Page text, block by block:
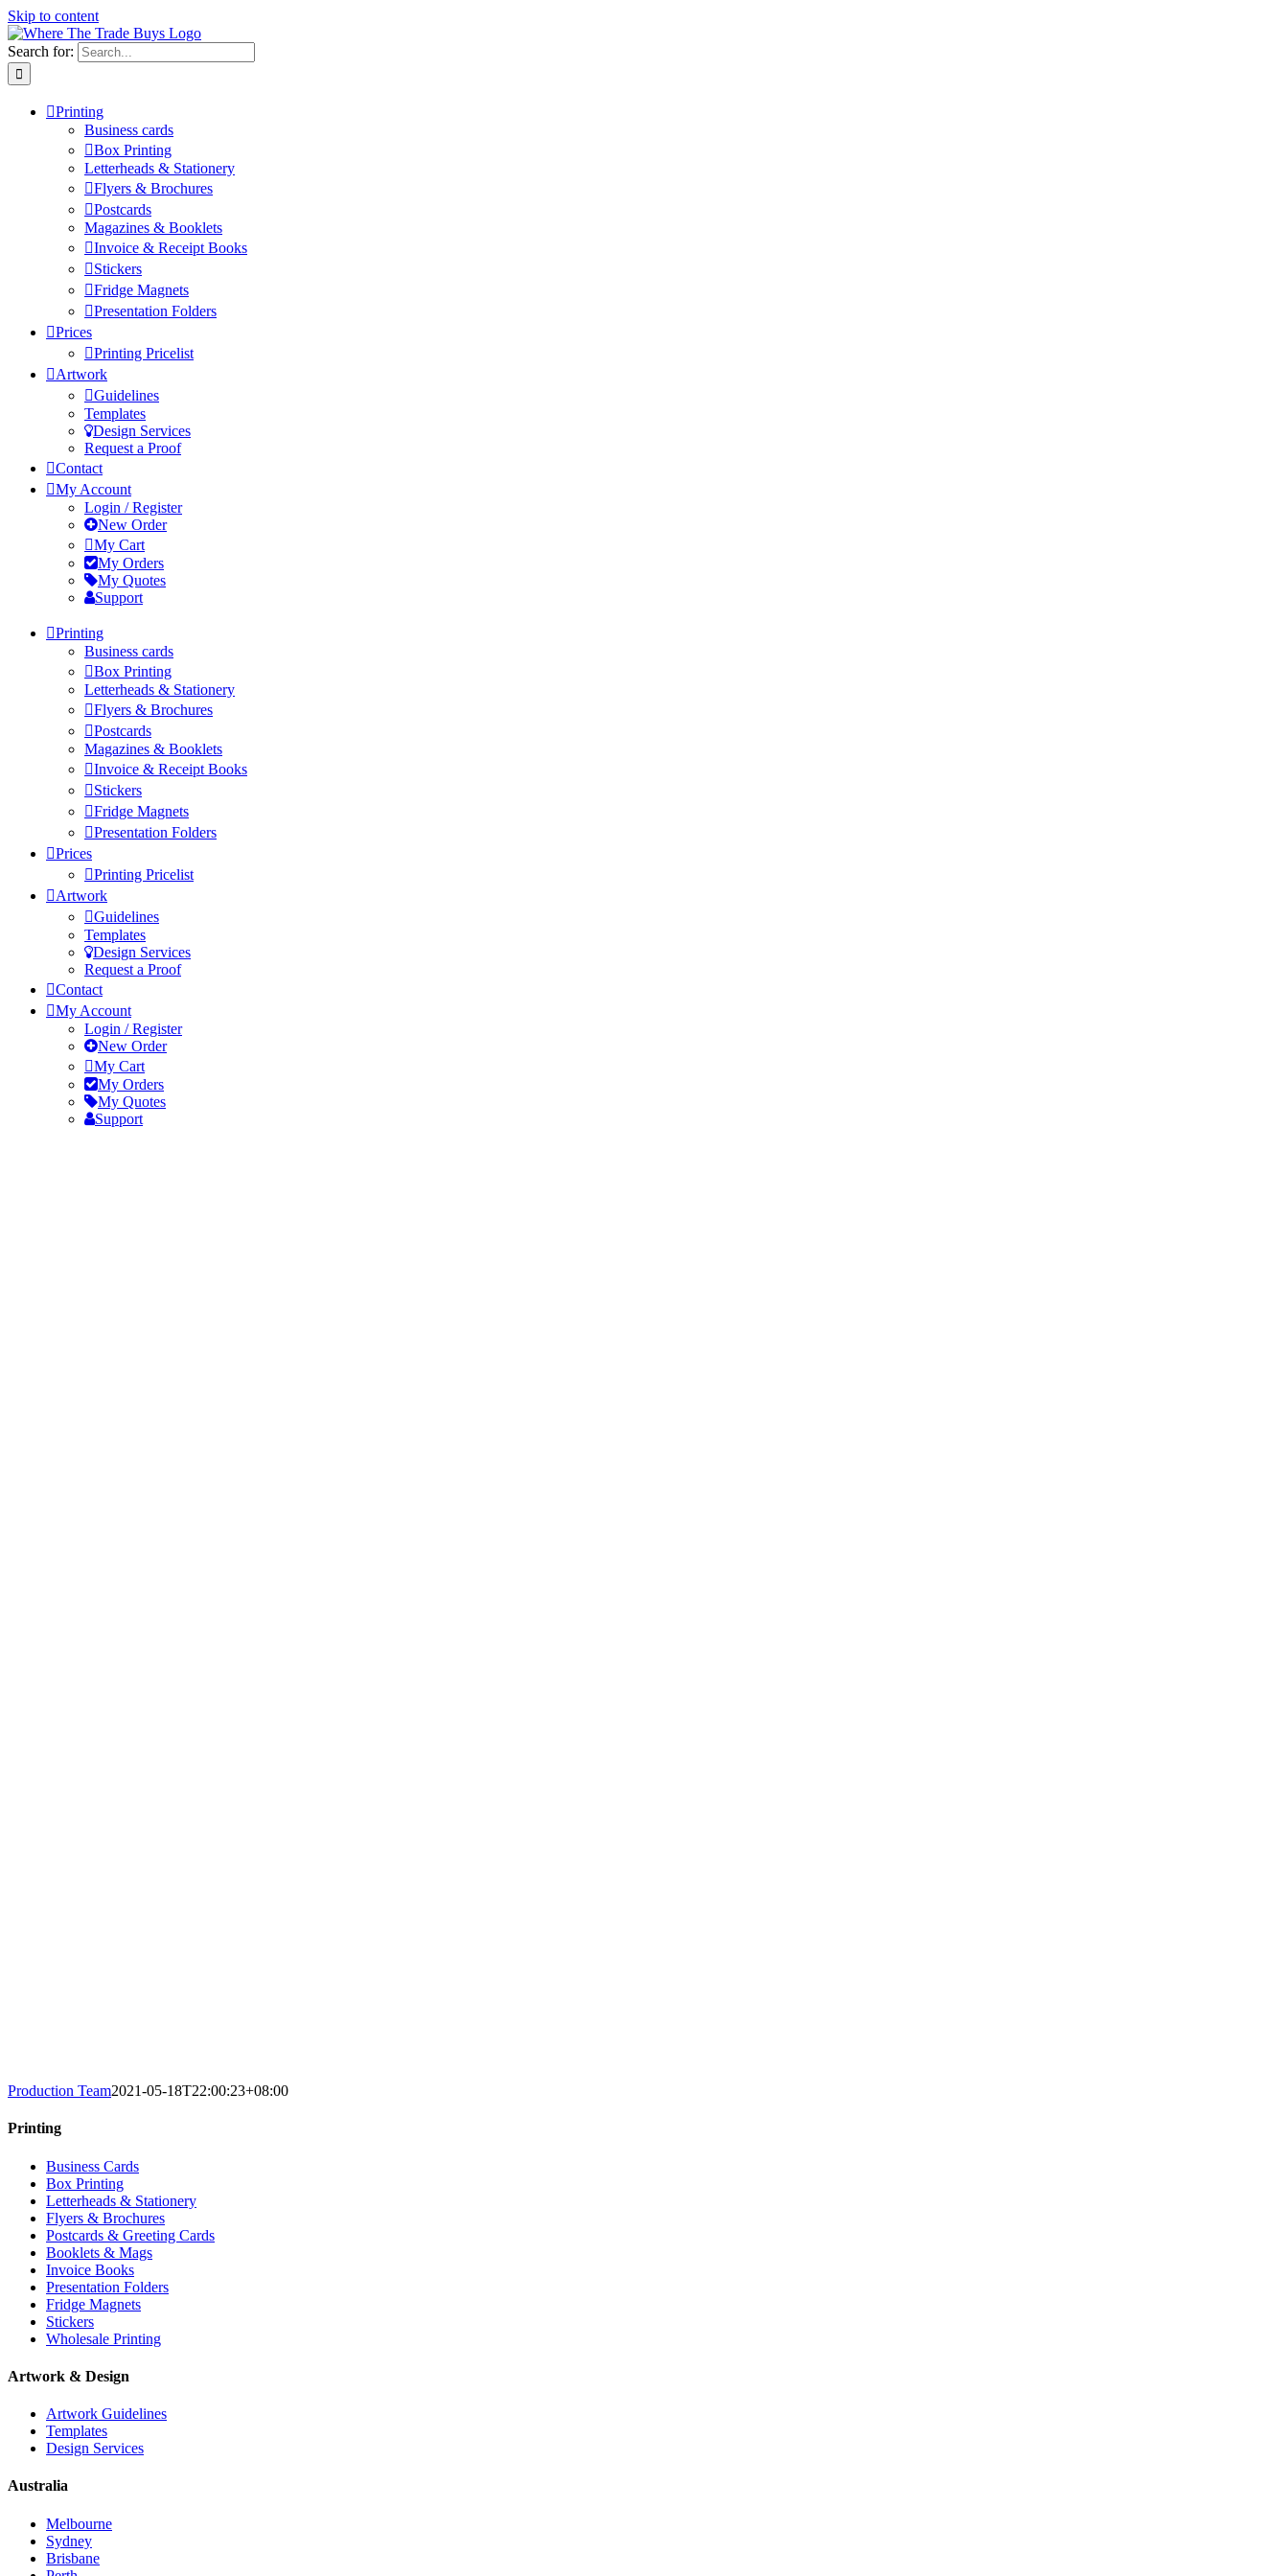
Skip to content
Search for:
Printing
Business cards
Box Printing
Letterheads & Stationery
Flyers & Brochures
Postcards
Magazines & Booklets
Invoice & Receipt Books
Stickers
Fridge Magnets
Presentation Folders
Prices
Printing Pricelist
Artwork
Guidelines
Templates
Design Services
Request a Proof
Contact
My Account
Login / Register
New Order
My Cart
My Orders
My Quotes
Support
Printing
Business cards
Box Printing
Letterheads & Stationery
Flyers & Brochures
Postcards
Magazines & Booklets
Invoice & Receipt Books
Stickers
Fridge Magnets
Presentation Folders
Prices
Printing Pricelist
Artwork
Guidelines
Templates
Design Services
Request a Proof
Contact
My Account
Login / Register
New Order
My Cart
My Orders
My Quotes
Support
Production Team2021-05-18T22:00:23+08:00
Printing
Business Cards
Box Printing
Letterheads & Stationery
Flyers & Brochures
Postcards & Greeting Cards
Booklets & Mags
Invoice Books
Presentation Folders
Fridge Magnets
Stickers
Wholesale Printing
Artwork & Design
Artwork Guidelines
Templates
Design Services
Australia
Melbourne
Sydney
Brisbane